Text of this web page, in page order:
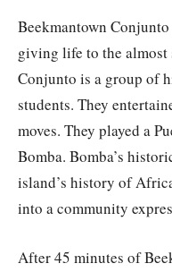
Beekmantown
giving life to the almost
Conjunto is a group of
students. They
moves. They played a
Bomba. Bomba’s
island’s history of
into a community
After 45 minutes of